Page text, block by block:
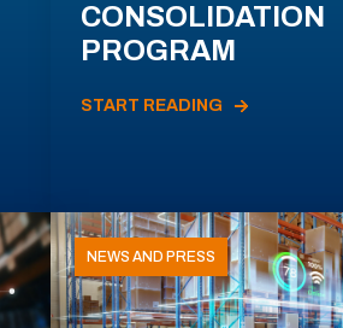
CONSOLIDATION
PROGRAM
START READING
NEWS AND PRESS